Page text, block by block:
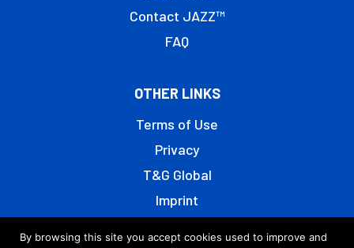
Contact JAZZ™
FAQ
OTHER LINKS
Terms of Use
Privacy
T&G Global
Imprint
By browsing this site you accept cookies used to improve and